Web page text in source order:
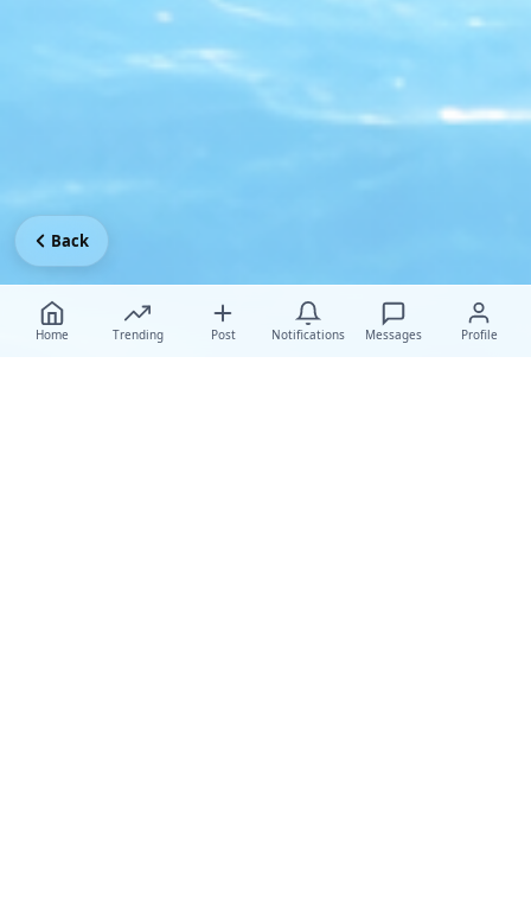
Home Trending Post Notifications Messages Profile
Back